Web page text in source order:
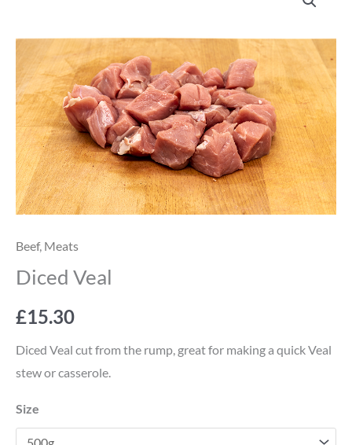
Beef, Meats
Diced Veal
£15.30
Diced Veal cut from the rump, great for making a quick Veal
stew or casserole.
Size